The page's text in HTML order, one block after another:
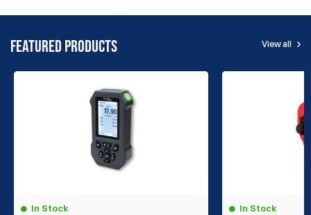
FEATURED PRODUCTS View all
In Stock In Stock